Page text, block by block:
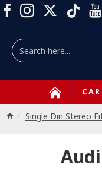
Single Din Stereo